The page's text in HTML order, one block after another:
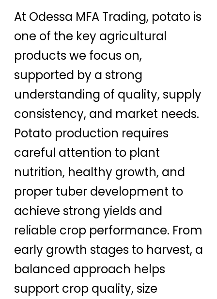
At Odessa MFA Trading, potato is
one of the key agricultural
products we focus on,
supported by a strong
understanding of quality, supply
consistency, and market needs.
Potato production requires
careful attention to plant
nutrition, healthy growth, and
proper tuber development to
achieve strong yields and
reliable crop performance. From
early growth stages to harvest, a
balanced approach helps
support crop quality, size